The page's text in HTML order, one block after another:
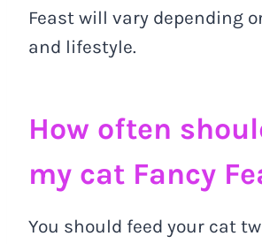
Feast will vary depending
and lifestyle.
How often
my cat Fancy
You should feed your cat